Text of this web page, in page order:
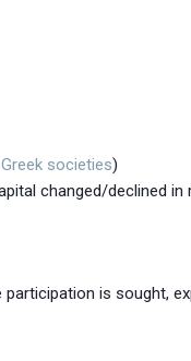
Greek societies)
changed/declined in
participation is sought,